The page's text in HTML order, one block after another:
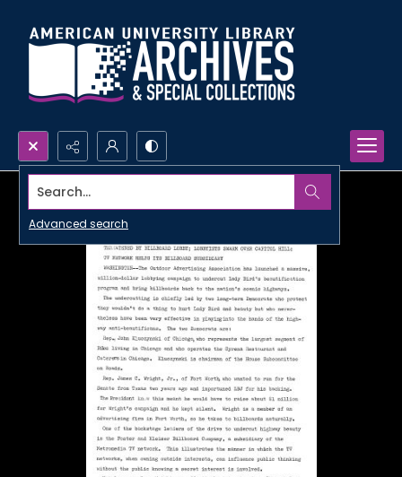
Search...
Advanced search